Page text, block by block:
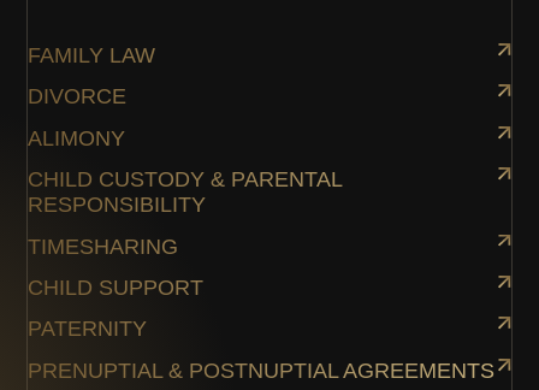
FAMILY LAW
DIVORCE
ALIMONY
CHILD CUSTODY & PARENTAL
RESPONSIBILITY
TIMESHARING
CHILD SUPPORT
PATERNITY
PRENUPTIAL & POSTNUPTIAL AGREEMENTS